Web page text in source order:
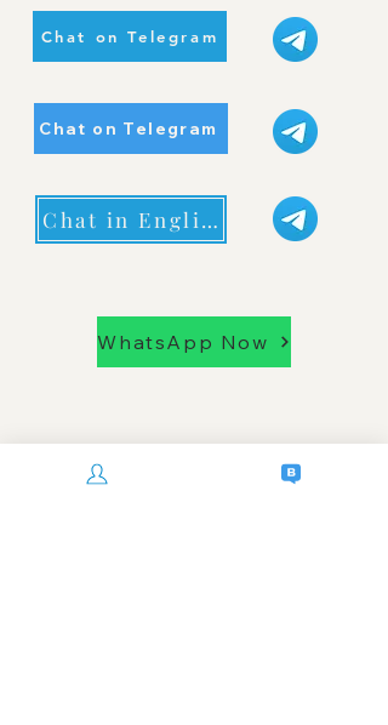
Chat on Telegram
Chat on Telegram
Chat in English
WhatsApp Now